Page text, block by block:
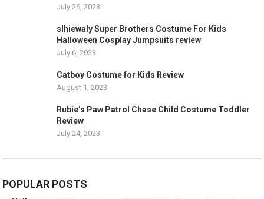
July 26, 2023
slhiewaly Super Brothers Costume For Kids
Halloween Cosplay Jumpsuits review
July 6, 2023
Catboy Costume for Kids Review
August 1, 2023
Rubie’s Paw Patrol Chase Child Costume Toddler
Review
July 24, 2023
POPULAR POSTS